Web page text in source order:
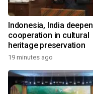
Indonesia, India deepen
cooperation in cultural
heritage preservation
19 minutes ago